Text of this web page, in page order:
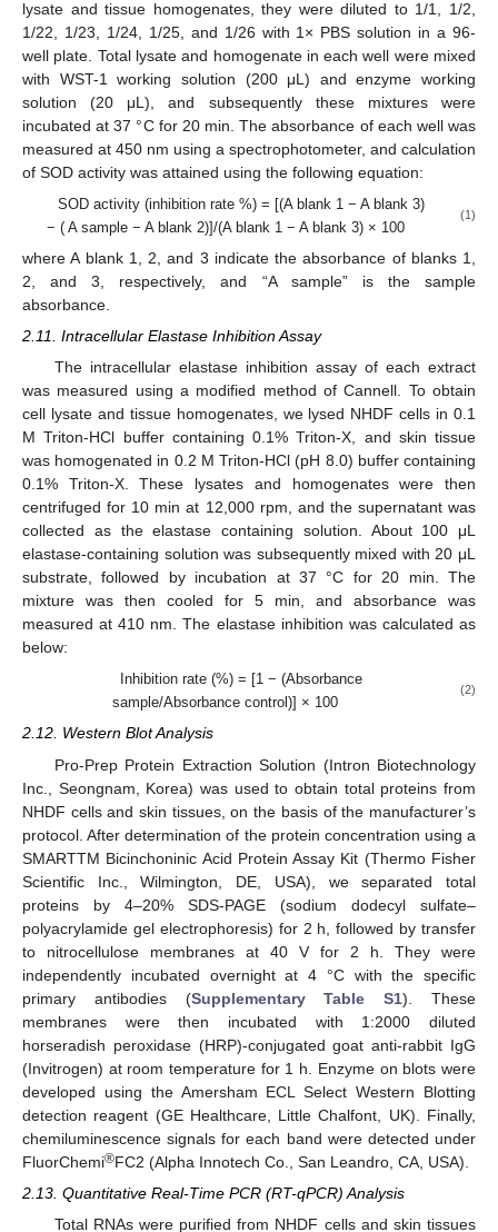
lysate and tissue homogenates, they were diluted to 1/1, 1/2,
1/22, 1/23, 1/24, 1/25, and 1/26 with 1× PBS solution in a 96-
well plate. Total lysate and homogenate in each well were mixed
with WST-1 working solution (200 μL) and enzyme working
solution (20 μL), and subsequently these mixtures were
incubated at 37 °C for 20 min. The absorbance of each well was
measured at 450 nm using a spectrophotometer, and calculation
of SOD activity was attained using the following equation:
SOD activity (inhibition rate %) = [(A blank 1 − A blank 3)
− ( A sample − A blank 2)]/(A blank 1 − A blank 3) × 100
(1)
where A blank 1, 2, and 3 indicate the absorbance of blanks 1,
2, and 3, respectively, and “A sample” is the sample
absorbance.
2.11. Intracellular Elastase Inhibition Assay
The intracellular elastase inhibition assay of each extract
was measured using a modified method of Cannell. To obtain
cell lysate and tissue homogenates, we lysed NHDF cells in 0.1
M Triton-HCl buffer containing 0.1% Triton-X, and skin tissue
was homogenated in 0.2 M Triton-HCl (pH 8.0) buffer containing
0.1% Triton-X. These lysates and homogenates were then
centrifuged for 10 min at 12,000 rpm, and the supernatant was
collected as the elastase containing solution. About 100 μL
elastase-containing solution was subsequently mixed with 20 μL
substrate, followed by incubation at 37 °C for 20 min. The
mixture was then cooled for 5 min, and absorbance was
measured at 410 nm. The elastase inhibition was calculated as
below:
Inhibition rate (%) = [1 − (Absorbance
sample/Absorbance control)] × 100
(2)
2.12. Western Blot Analysis
Pro-Prep Protein Extraction Solution (Intron Biotechnology
Inc., Seongnam, Korea) was used to obtain total proteins from
NHDF cells and skin tissues, on the basis of the manufacturer’s
protocol. After determination of the protein concentration using a
SMARTTM Bicinchoninic Acid Protein Assay Kit (Thermo Fisher
Scientific Inc., Wilmington, DE, USA), we separated total
proteins by 4–20% SDS-PAGE (sodium dodecyl sulfate–
polyacrylamide gel electrophoresis) for 2 h, followed by transfer
to nitrocellulose membranes at 40 V for 2 h. They were
independently incubated overnight at 4 °C with the specific
primary antibodies (Supplementary Table S1). These
membranes were then incubated with 1:2000 diluted
horseradish peroxidase (HRP)-conjugated goat anti-rabbit IgG
(Invitrogen) at room temperature for 1 h. Enzyme on blots were
developed using the Amersham ECL Select Western Blotting
detection reagent (GE Healthcare, Little Chalfont, UK). Finally,
chemiluminescence signals for each band were detected under
FluorChemi®FC2 (Alpha Innotech Co., San Leandro, CA, USA).
2.13. Quantitative Real-Time PCR (RT-qPCR) Analysis
Total RNAs were purified from NHDF cells and skin tissues